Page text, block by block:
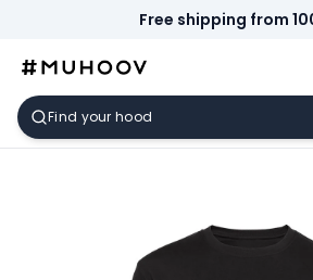
Free shipping from